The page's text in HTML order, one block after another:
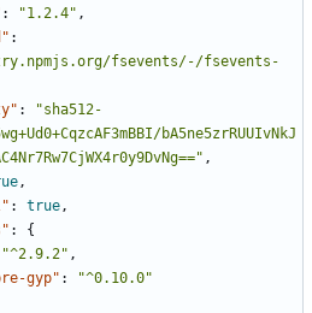
: "1.2.4" ,
:
fsevents/-/fsevents-
:
"sha512-
bA5ne5zrRUUIvNkJ
,
,
: true,
:
{
"^2.9.2" ,
gyp" :
"^0.10.0"